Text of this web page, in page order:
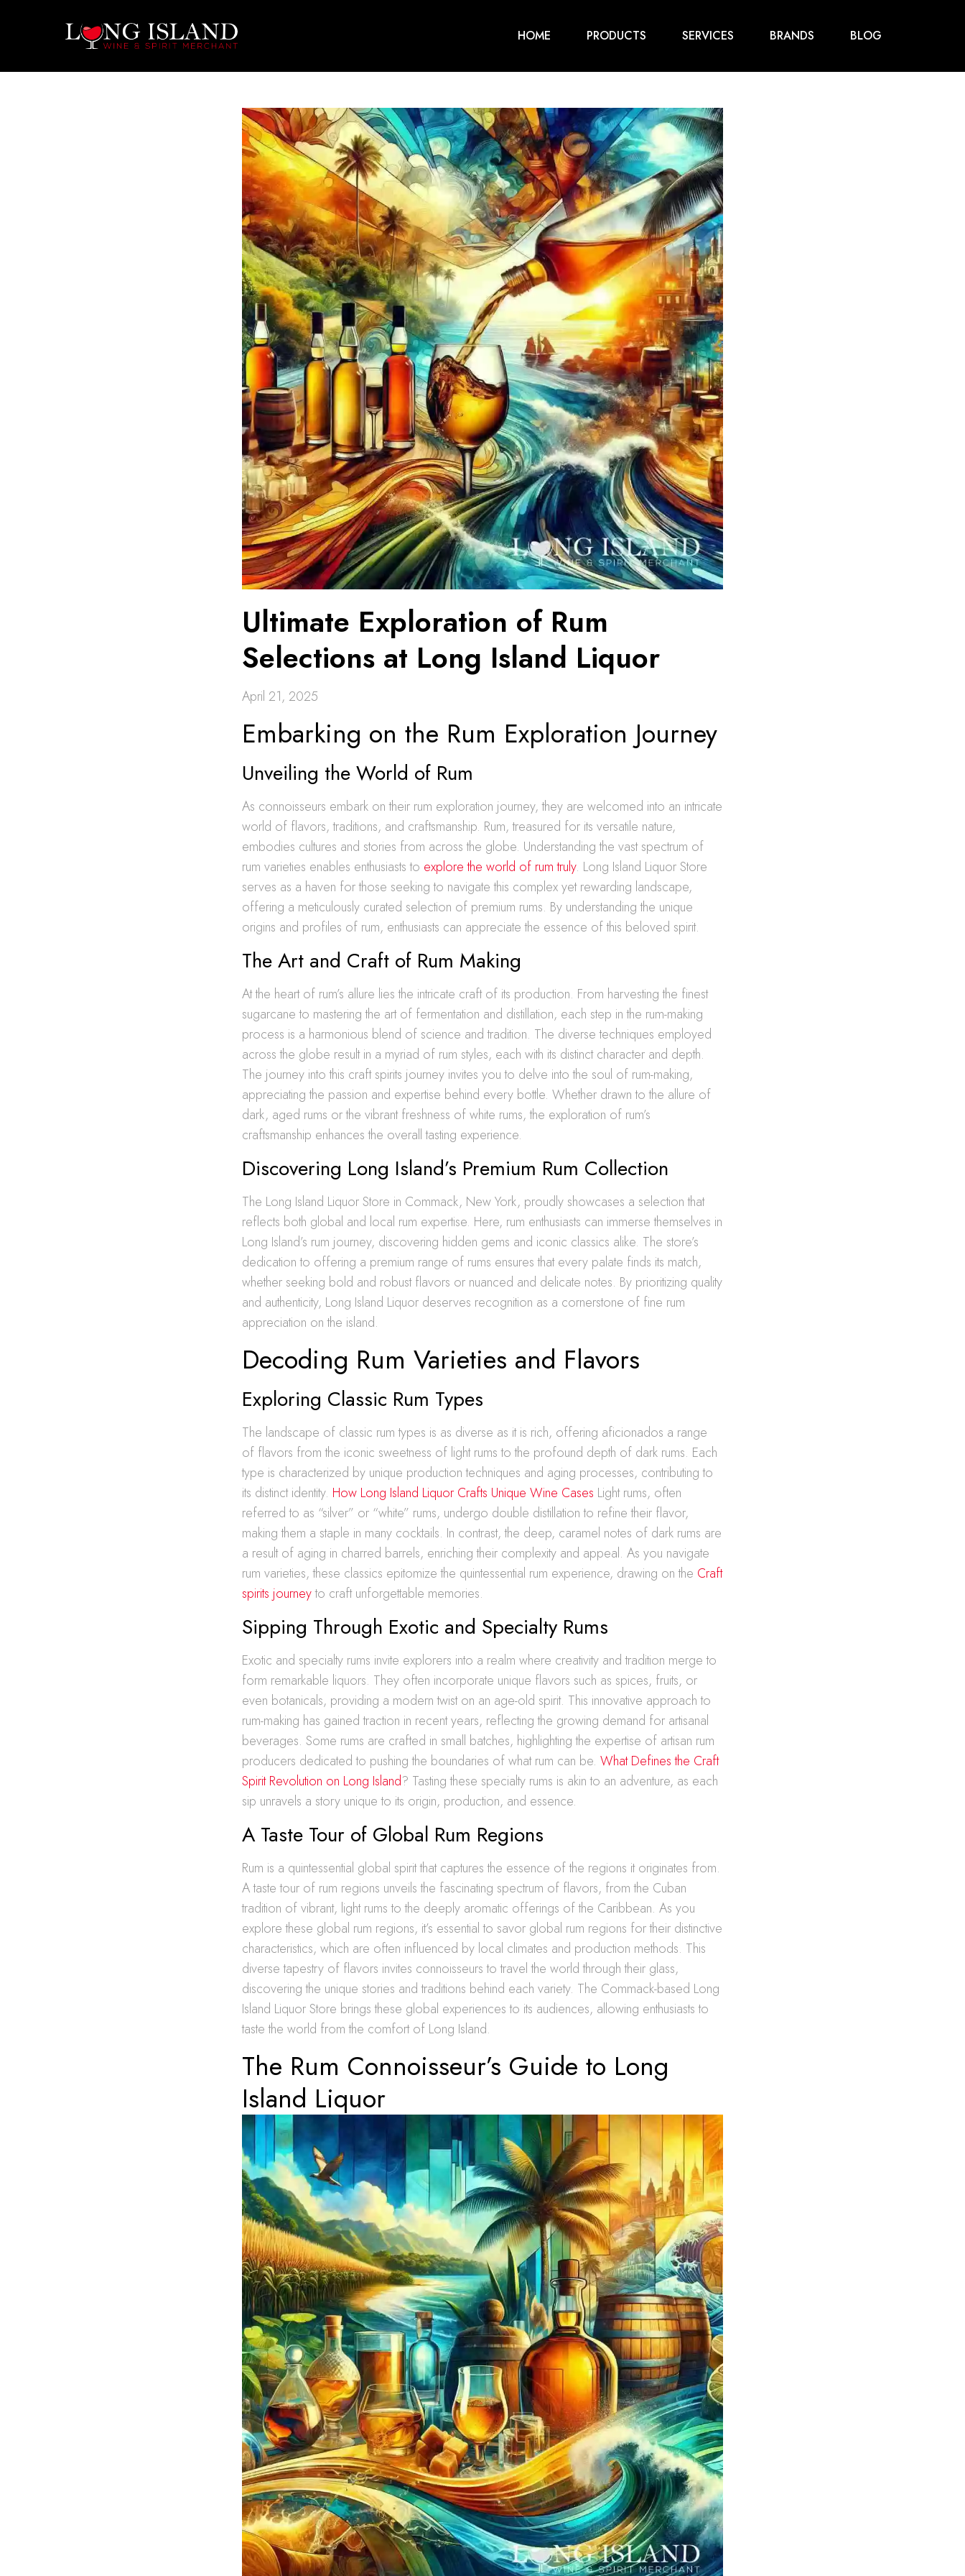
HOME PRODUCTS SERVICES BRANDS BLOG
Ultimate Exploration of Rum
Selections at Long Island Liquor
April 21, 2025
Embarking on the Rum Exploration Journey
Unveiling the World of Rum
As connoisseurs embark on their rum exploration journey, they are welcomed into an intricate
world of flavors, traditions, and craftsmanship. Rum, treasured for its versatile nature,
embodies cultures and stories from across the globe. Understanding the vast spectrum of
rum varieties enables enthusiasts to explore the world of rum truly. Long Island Liquor Store
serves as a haven for those seeking to navigate this complex yet rewarding landscape,
offering a meticulously curated selection of premium rums. By understanding the unique
origins and profiles of rum, enthusiasts can appreciate the essence of this beloved spirit.
The Art and Craft of Rum Making
At the heart of rum’s allure lies the intricate craft of its production. From harvesting the finest
sugarcane to mastering the art of fermentation and distillation, each step in the rum-making
process is a harmonious blend of science and tradition. The diverse techniques employed
across the globe result in a myriad of rum styles, each with its distinct character and depth.
The journey into this craft spirits journey invites you to delve into the soul of rum-making,
appreciating the passion and expertise behind every bottle. Whether drawn to the allure of
dark, aged rums or the vibrant freshness of white rums, the exploration of rum’s
craftsmanship enhances the overall tasting experience.
Discovering Long Island’s Premium Rum Collection
The Long Island Liquor Store in Commack, New York, proudly showcases a selection that
reflects both global and local rum expertise. Here, rum enthusiasts can immerse themselves in
Long Island’s rum journey, discovering hidden gems and iconic classics alike. The store’s
dedication to offering a premium range of rums ensures that every palate finds its match,
whether seeking bold and robust flavors or nuanced and delicate notes. By prioritizing quality
and authenticity, Long Island Liquor deserves recognition as a cornerstone of fine rum
appreciation on the island.
Decoding Rum Varieties and Flavors
Exploring Classic Rum Types
The landscape of classic rum types is as diverse as it is rich, offering aficionados a range
of flavors from the iconic sweetness of light rums to the profound depth of dark rums. Each
type is characterized by unique production techniques and aging processes, contributing to
its distinct identity. How Long Island Liquor Crafts Unique Wine Cases Light rums, often
referred to as “silver” or “white” rums, undergo double distillation to refine their flavor,
making them a staple in many cocktails. In contrast, the deep, caramel notes of dark rums are
a result of aging in charred barrels, enriching their complexity and appeal. As you navigate
rum varieties, these classics epitomize the quintessential rum experience, drawing on the Craft
spirits journeyto craft unforgettable memories.
Sipping Through Exotic and Specialty Rums
Exotic and specialty rums invite explorers into a realm where creativity and tradition merge to
form remarkable liquors. They often incorporate unique flavors such as spices, fruits, or
even botanicals, providing a modern twist on an age-old spirit. This innovative approach to
rum-making has gained traction in recent years, reflecting the growing demand for artisanal
beverages. Some rums are crafted in small batches, highlighting the expertise of artisan rum
producers dedicated to pushing the boundaries of what rum can be.What Defines the Craft
Spirit Revolution on Long Island? Tasting these specialty rums is akin to an adventure, as each
sip unravels a story unique to its origin, production, and essence.
A Taste Tour of Global Rum Regions
Rum is a quintessential global spirit that captures the essence of the regions it originates from.
A taste tour of rum regions unveils the fascinating spectrum of flavors, from the Cuban
tradition of vibrant, light rums to the deeply aromatic offerings of the Caribbean. As you
explore these global rum regions, it’s essential to savor global rum regions for their distinctive
characteristics, which are often influenced by local climates and production methods. This
diverse tapestry of flavors invites connoisseurs to travel the world through their glass,
discovering the unique stories and traditions behind each variety. The Commack-based Long
Island Liquor Store brings these global experiences to its audiences, allowing enthusiasts to
taste the world from the comfort of Long Island.
The Rum Connoisseur’s Guide to Long
Island Liquor